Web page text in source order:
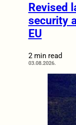
Revised
security
EU
2 min read
03.08.2026.